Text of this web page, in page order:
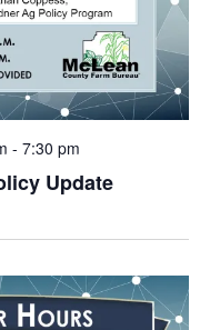
Update
- 7:30 pm